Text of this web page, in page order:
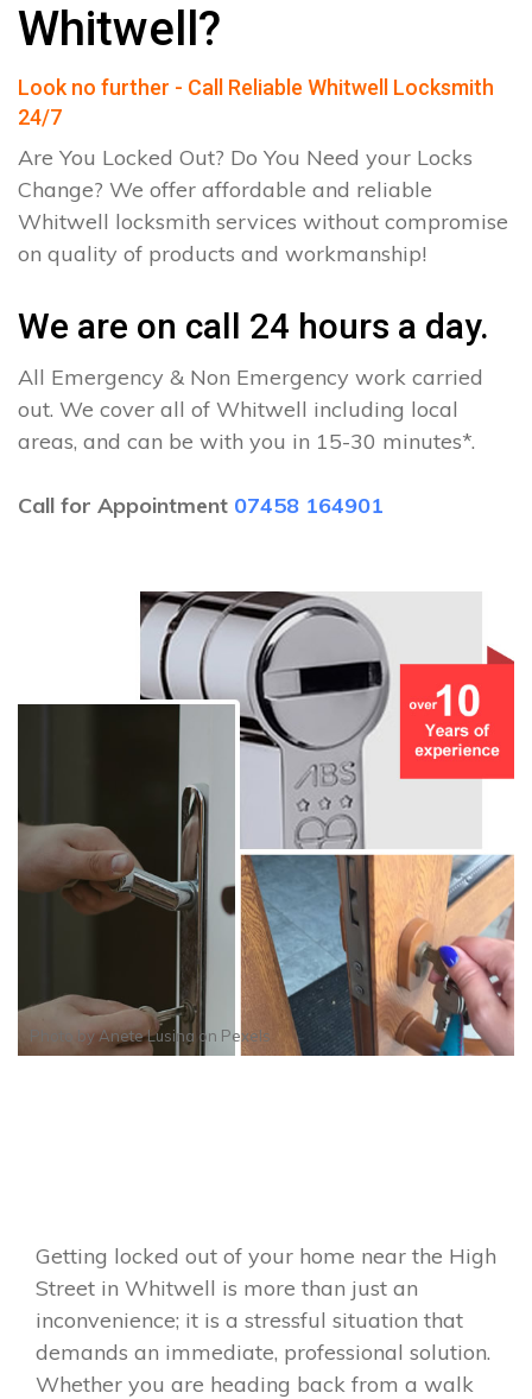
Whitwell?
Look no further - Call Reliable Whitwell Locksmith
24/7
Are You Locked Out? Do You Need your Locks
Change? We offer affordable and reliable
Whitwell locksmith services without compromise
on quality of products and workmanship!
We are on call 24 hours a day.
All Emergency & Non Emergency work carried
out. We cover all of Whitwell including local
areas, and can be with you in 15-30 minutes*.
Call for Appointment 07458 164901
Photo byAnete Lusina on Pexels
Getting locked out of your home near the High
Street in Whitwell is more than just an
inconvenience; it is a stressful situation that
demands an immediate, professional solution.
Whether you are heading back from a walk